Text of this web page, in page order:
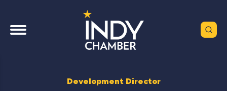
Development Director